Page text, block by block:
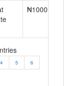
₦1000.0
4 5
6